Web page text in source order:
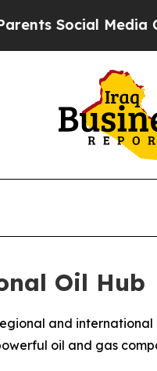
Social Media
Oil Hub
and
oil and gas